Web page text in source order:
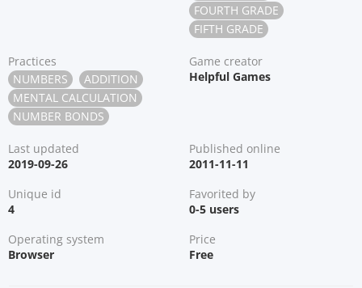
FOURTH GRADE
FIFTH GRADE
Practices
NUMBERS
ADDITION
MENTAL CALCULATION
NUMBER BONDS
Game creator
Helpful Games
Last updated
2019-09-26
Published online
2011-11-11
Unique id
4
Favorited by
0-5 users
Operating system
Browser
Price
Free